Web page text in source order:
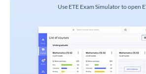
Use ETE Exam Simulator to open